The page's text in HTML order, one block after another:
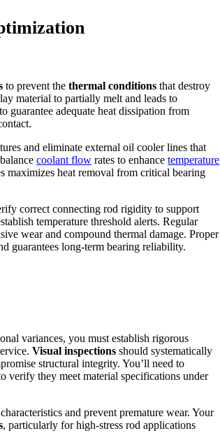
to prevent the thermal conditions that destroy
material to partially melt and leads to
to guarantee adequate heat dissipation from
and eliminate external oil cooler lines that
coolant flow rates to enhance temperature
maximizes heat removal from critical bearing
correct connecting rod rigidity to support
temperature threshold alerts. Regular
wear and compound thermal damage. Proper
guarantees long-term bearing reliability.
variances, you must establish rigorous
Visual inspections should systematically
structural integrity. You’ll need to
verify they meet material specifications under
and prevent premature wear. Your
, particularly for high-stress rod applications